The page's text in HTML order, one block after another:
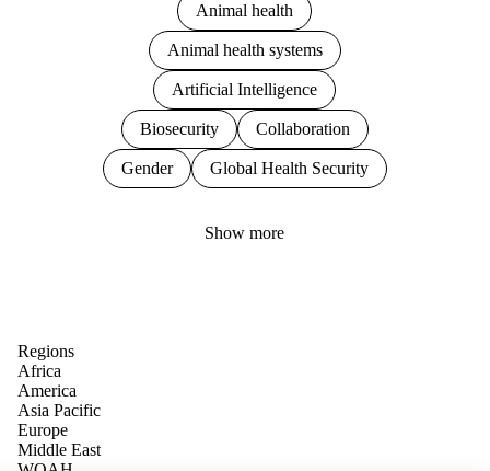
Animal health
Animal health systems
Artificial Intelligence
Biosecurity Collaboration
Gender Global Health Security
Show more
Regions
Africa
America
Asia Pacific
Europe
Middle East